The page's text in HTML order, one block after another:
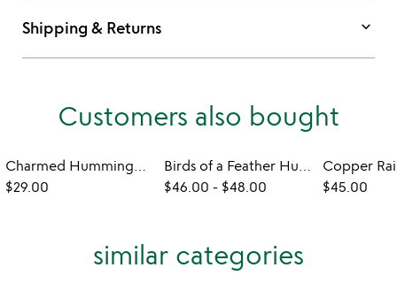
Shipping & Returns keyboard_arrow_down
Customers also bought
Charmed Hummingbird Window Feeder
$29.00
Birds of a Feather Hummingbird Feeder
$46.00 - $48.00
Copper
$45.00
similar categories